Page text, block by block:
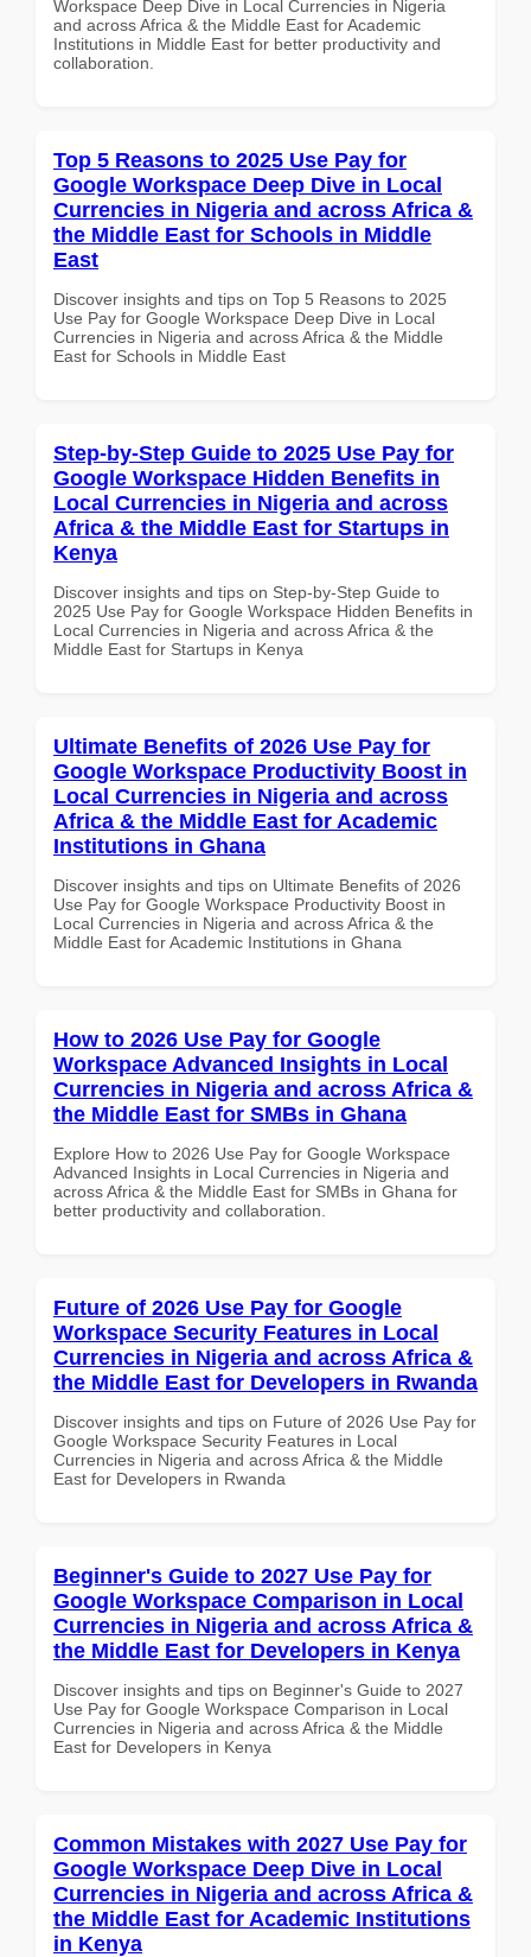
Workspace Deep Dive in Local Currencies in Nigeria
and across Africa & the Middle East for Academic
Institutions in Middle East for better productivity and
collaboration.
Top 5 Reasons to 2025 Use Pay for
Google Workspace Deep Dive in Local
Currencies in Nigeria and across Africa &
the Middle East for Schools in Middle
East
Discover insights and tips on Top 5 Reasons to 2025
Use Pay for Google Workspace Deep Dive in Local
Currencies in Nigeria and across Africa & the Middle
East for Schools in Middle East
Step-by-Step Guide to 2025 Use Pay for
Google Workspace Hidden Benefits in
Local Currencies in Nigeria and across
Africa & the Middle East for Startups in
Kenya
Discover insights and tips on Step-by-Step Guide to
2025 Use Pay for Google Workspace Hidden Benefits in
Local Currencies in Nigeria and across Africa & the
Middle East for Startups in Kenya
Ultimate Benefits of 2026 Use Pay for
Google Workspace Productivity Boost in
Local Currencies in Nigeria and across
Africa & the Middle East for Academic
Institutions in Ghana
Discover insights and tips on Ultimate Benefits of 2026
Use Pay for Google Workspace Productivity Boost in
Local Currencies in Nigeria and across Africa & the
Middle East for Academic Institutions in Ghana
How to 2026 Use Pay for Google
Workspace Advanced Insights in Local
Currencies in Nigeria and across Africa &
the Middle East for SMBs in Ghana
Explore How to 2026 Use Pay for Google Workspace
Advanced Insights in Local Currencies in Nigeria and
across Africa & the Middle East for SMBs in Ghana for
better productivity and collaboration.
Future of 2026 Use Pay for Google
Workspace Security Features in Local
Currencies in Nigeria and across Africa &
the Middle East for Developers in Rwanda
Discover insights and tips on Future of 2026 Use Pay for
Google Workspace Security Features in Local
Currencies in Nigeria and across Africa & the Middle
East for Developers in Rwanda
Beginner's Guide to 2027 Use Pay for
Google Workspace Comparison in Local
Currencies in Nigeria and across Africa &
the Middle East for Developers in Kenya
Discover insights and tips on Beginner's Guide to 2027
Use Pay for Google Workspace Comparison in Local
Currencies in Nigeria and across Africa & the Middle
East for Developers in Kenya
Common Mistakes with 2027 Use Pay for
Google Workspace Deep Dive in Local
Currencies in Nigeria and across Africa &
the Middle East for Academic Institutions
in Kenya